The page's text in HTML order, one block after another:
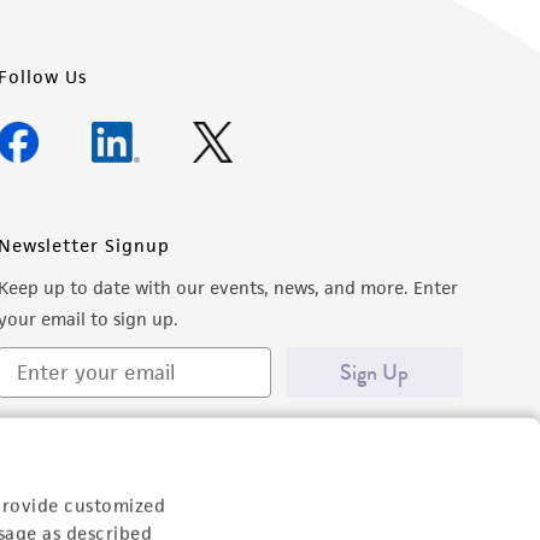
customized
as described
Follow Us
Newsletter Signup
Keep up to date with our events, news, and more. Enter
email to sign up.
Sign Up